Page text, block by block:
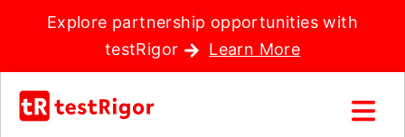
Explore partnership opportunities with
testRigor
Learn More